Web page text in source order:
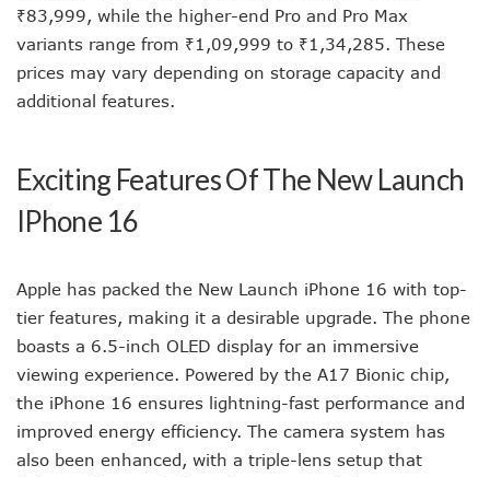
₹83,999, while the higher-end Pro and Pro Max
variants range from ₹1,09,999 to ₹1,34,285. These
prices may vary depending on storage capacity and
additional features.
Exciting Features Of The New Launch
IPhone 16
Apple has packed the New Launch iPhone 16 with top-
tier features, making it a desirable upgrade. The phone
boasts a 6.5-inch OLED display for an immersive
viewing experience. Powered by the A17 Bionic chip,
the iPhone 16 ensures lightning-fast performance and
improved energy efficiency. The camera system has
also been enhanced, with a triple-lens setup that